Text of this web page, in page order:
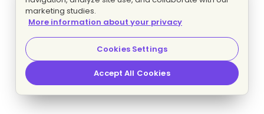
marketing studies.
More information about your privacy
Cookies Settings
Accept All Cookies